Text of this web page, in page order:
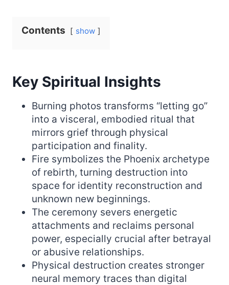
Contents show
Key Spiritual Insights
Burning photos transforms “letting go”
into a visceral, embodied ritual that
mirrors grief through physical
participation and finality.
Fire symbolizes the Phoenix archetype
of rebirth, turning destruction into
space for identity reconstruction and
unknown new beginnings.
The ceremony severs energetic
attachments and reclaims personal
power, especially crucial after betrayal
or abusive relationships.
Physical destruction creates stronger
neural memory traces than digital